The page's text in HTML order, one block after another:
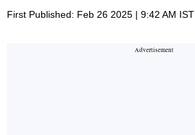
First Published: Feb 26 2025 | 9:42 AM IST